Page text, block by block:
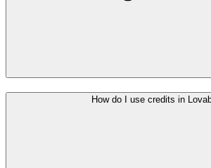
How do I use credits in